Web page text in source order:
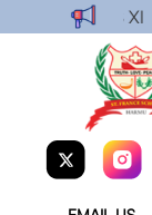
TO CLASS XI